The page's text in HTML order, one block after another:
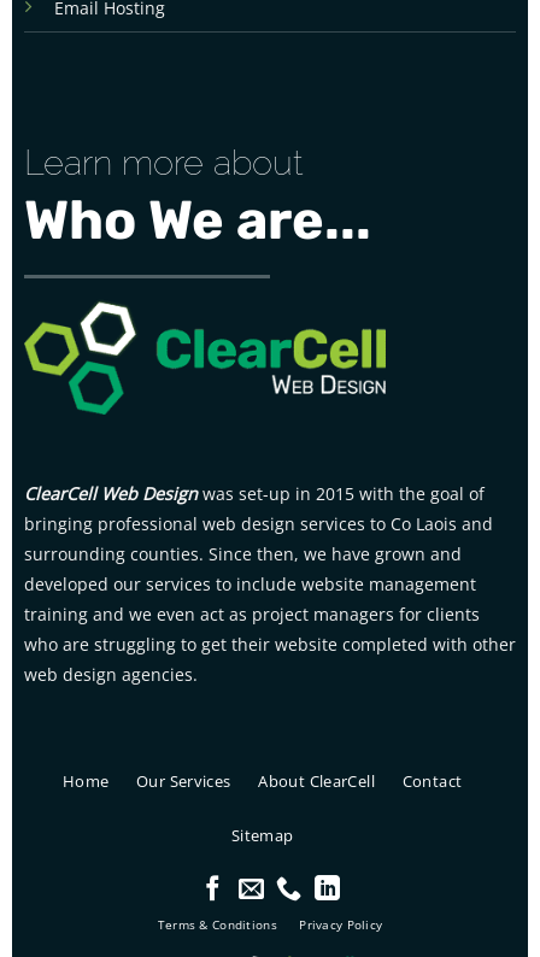
Email Hosting
Learn more about
Who We are...
ClearCell Web Designwas set-up in 2015 with the goal of
bringing professional web design services to Co Laois and
surrounding counties. Since then, we have grown and
developed our services to include website management
training and we even act as project managers for clients
who are struggling to get their website completed with other
web design agencies.
Home Our Services About ClearCell Contact
Sitemap
Terms & Conditions Privacy Policy